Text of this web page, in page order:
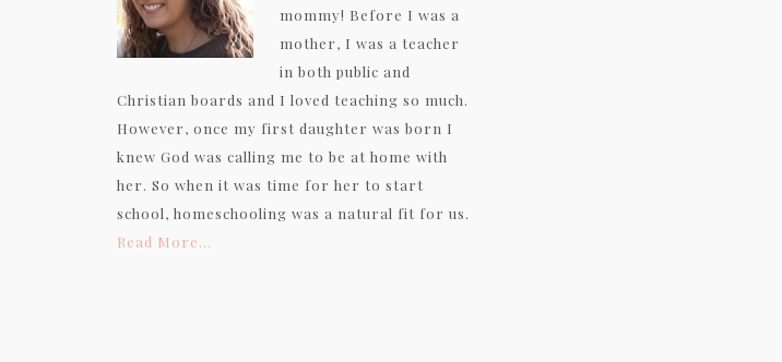
mommy! Before I was a
mother, I was a teacher
in both public and
Christian boards and I loved teaching so much.
However, once my first daughter was born I
knew God was calling me to be at home with
her. So when it was time for her to start
school, homeschooling was a natural fit for us.
Read More…